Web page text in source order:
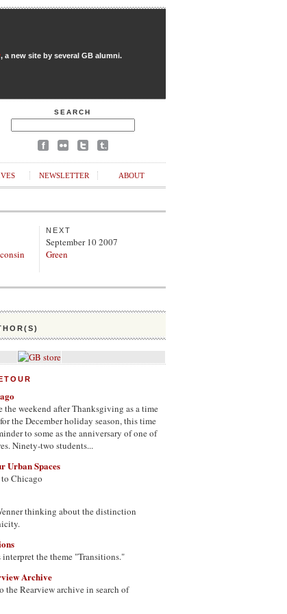
, a new site by several GB alumni.
SEARCH
NEWSLETTER ABOUT
NEXT
September 10 2007
Green
the weekend after Thanksgiving as a time
the December holiday season, this time
to some as the anniversary of one of
Ninety-two students...
Urban Spaces
Chicago
thinking about the distinction
the theme "Transitions."
Archive
the Rearview archive in search of